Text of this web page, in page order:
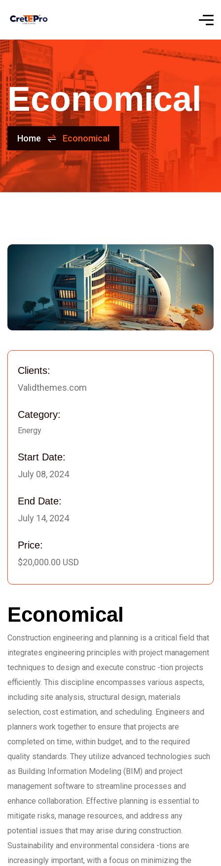
Economical
Home Economical
Clients:
Validthemes.com
Category:
Energy
Start Date:
July 08, 2024
End Date:
July 14, 2024
Price:
$20,000.00 USD
Economical
Construction engineering and planning is a critical field that
integrates engineering principles with project management
techniques to design and execute construc -tion projects
efficiently. This discipline encompasses various aspects,
including site analysis, structural design, materials
selection, cost estimation, and scheduling. Engineers and
planners work together to ensure that projects are
completed on time, within budget, and to the required
quality standards. They utilize advanced technologies such
as Building Information Modeling (BIM) and project
management software to streamline processes and
enhance collaboration. Effective planning is essential to
mitigate risks, manage resources, and address any
potential issues that may arise during construction.
Sustainability and environmental considera -tions are
increasingly important, with a focus on minimizing the